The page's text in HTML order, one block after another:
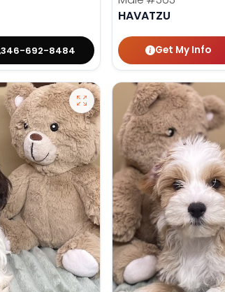
346-692-8484
HAVATZU
Get My Info